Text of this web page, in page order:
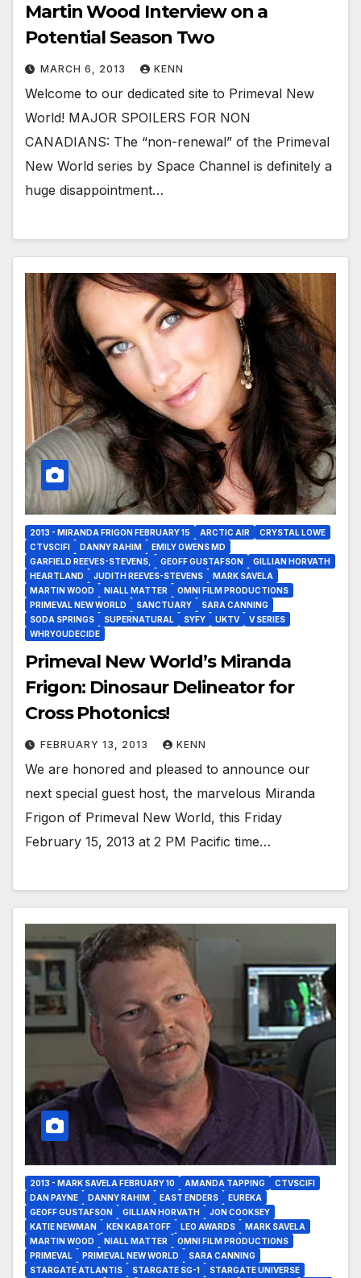
Martin Wood Interview on a
Potential Season Two
MARCH 6, 2013 KENN
Welcome to our dedicated site to Primeval New
World! MAJOR SPOILERS FOR NON
CANADIANS: The “non-renewal” of the Primeval
New World series by Space Channel is definitely a
huge disappointment…
2013 - MIRANDA FRIGON FEBRUARY 15 ARCTIC AIR
CRYSTAL LOWE
CTVSCIFI
DANNY RAHIM
EMILY OWENS MD
GARFIELD REEVES-STEVENS,
GEOFF GUSTAFSON
GILLIAN HORVATH
HEARTLAND
JUDITH REEVES-STEVENS
MARK SAVELA
MARTIN WOOD
NIALL MATTER
OMNI FILM PRODUCTIONS
PRIMEVAL NEW WORLD
SANCTUARY
SARA CANNING
SODA SPRINGS
SUPERNATURAL SYFY UKTV
V SERIES
WHRYOUDECIDE
Primeval New World’s Miranda
Frigon: Dinosaur Delineator for
Cross Photonics!
FEBRUARY 13, 2013 KENN
We are honored and pleased to announce our
next special guest host, the marvelous Miranda
Frigon of Primeval New World, this Friday
February 15, 2013 at 2 PM Pacific time…
2013 - MARK SAVELA FEBRUARY 10 AMANDA TAPPING
CTVSCIFI
DAN PAYNE
DANNY RAHIM EAST ENDERS
EUREKA
GEOFF GUSTAFSON
GILLIAN HORVATH
JON COOKSEY
KATIE NEWMAN
KEN KABATOFF LEO AWARDS
MARK SAVELA
MARTIN WOOD
NIALL MATTER
OMNI FILM PRODUCTIONS
PRIMEVAL
PRIMEVAL NEW WORLD
SARA CANNING
STARGATE ATLANTIS
STARGATE SG-1
STARGATE UNIVERSE